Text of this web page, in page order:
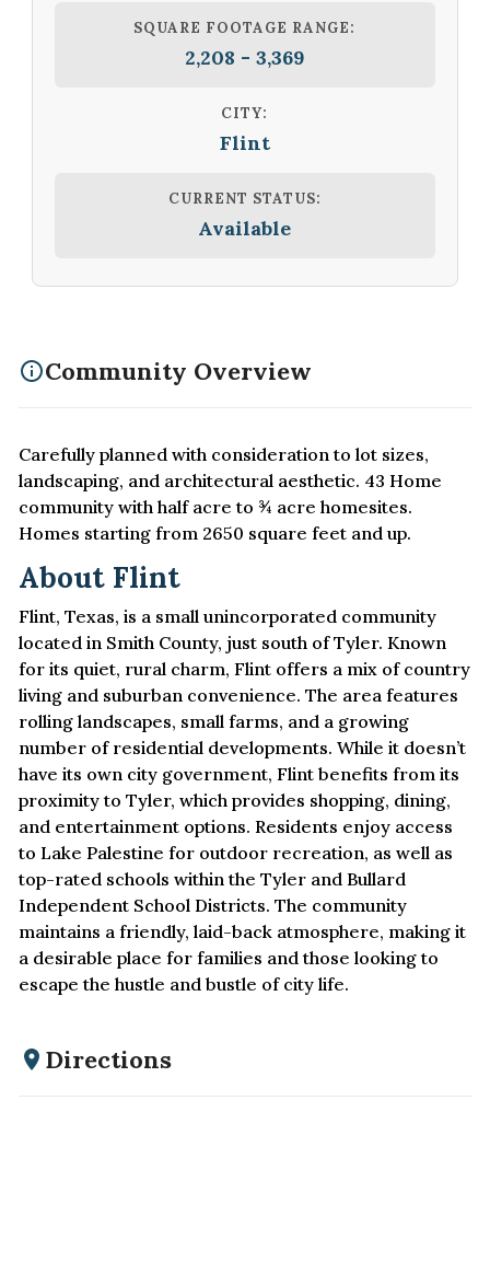
SQUARE FOOTAGE RANGE:
2,208 - 3,369
CITY:
Flint
CURRENT STATUS:
Available
Community Overview
Carefully planned with consideration to lot sizes,
landscaping, and architectural aesthetic. 43 Home
community with half acre to ¾ acre homesites.
Homes starting from 2650 square feet and up.
About Flint
Flint, Texas, is a small unincorporated community
located in Smith County, just south of Tyler. Known
for its quiet, rural charm, Flint offers a mix of country
living and suburban convenience. The area features
rolling landscapes, small farms, and a growing
number of residential developments. While it doesn’t
have its own city government, Flint benefits from its
proximity to Tyler, which provides shopping, dining,
and entertainment options. Residents enjoy access
to Lake Palestine for outdoor recreation, as well as
top-rated schools within the Tyler and Bullard
Independent School Districts. The community
maintains a friendly, laid-back atmosphere, making it
a desirable place for families and those looking to
escape the hustle and bustle of city life.
Directions